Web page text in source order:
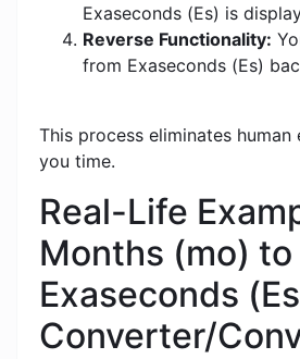
Exaseconds (Es) is
Reverse Functionality:
from Exaseconds (Es)
This process eliminates human
you time.
Real-Life
Months (mo) to
Exaseconds
Converter/